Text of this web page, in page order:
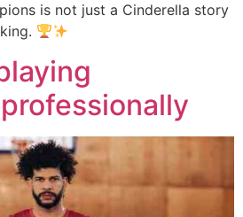
is not just a Cinderella story